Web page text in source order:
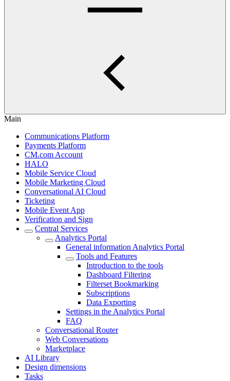
Main
Communications Platform
Payments Platform
CM.com Account
HALO
Mobile Service Cloud
Mobile Marketing Cloud
Conversational AI Cloud
Ticketing
Mobile Event App
Verification and Sign
Central Services
Analytics Portal
General information Analytics Portal
Tools and Features
Introduction to the tools
Dashboard Filtering
Filterset Bookmarking
Subscriptions
Data Exporting
Settings in the Analytics Portal
FAQ
Conversational Router
Web Conversations
Marketplace
AI Library
Design dimensions
Tasks